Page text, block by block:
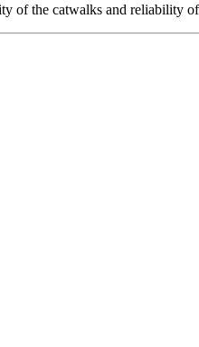
of the catwalks and reliability